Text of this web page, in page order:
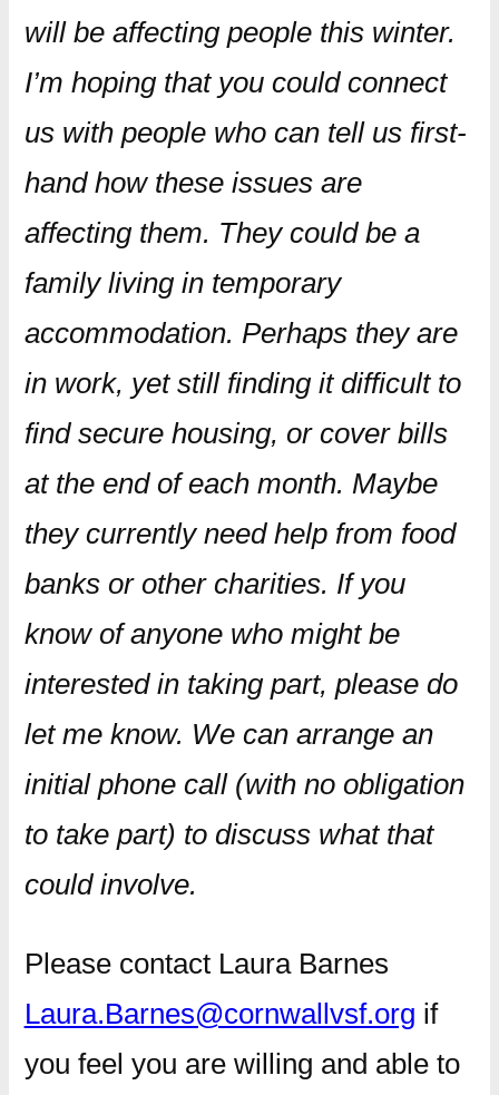
will be affecting people this winter.
I’m hoping that you could connect
us with people who can tell us first-
hand how these issues are
affecting them. They could be a
family living in temporary
accommodation. Perhaps they are
in work, yet still finding it difficult to
find secure housing, or cover bills
at the end of each month. Maybe
they currently need help from food
banks or other charities. If you
know of anyone who might be
interested in taking part, please do
let me know. We can arrange an
initial phone call (with no obligation
to take part) to discuss what that
could involve.
Please contact Laura Barnes
Laura.Barnes@cornwallvsf.org if
you feel you are willing and able to